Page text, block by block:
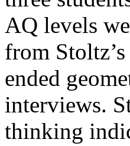
AQ levels
from
ended
interviews.
thinking